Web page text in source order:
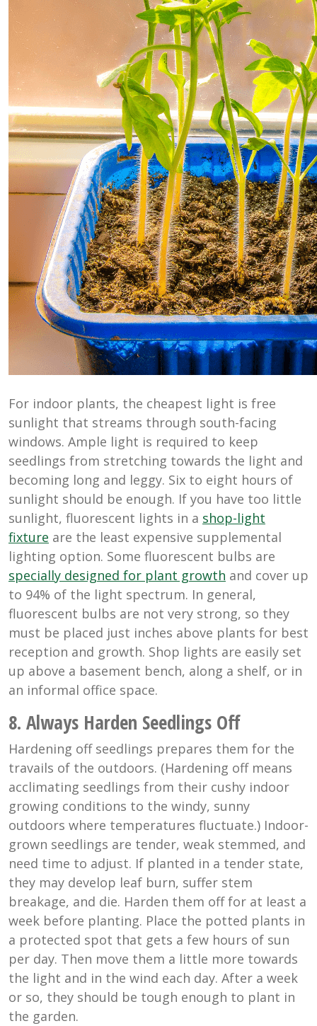
For indoor plants, the cheapest light is free
sunlight that streams through south-facing
windows. Ample light is required to keep
seedlings from stretching towards the light and
becoming long and leggy. Six to eight hours of
sunlight should be enough. If you have too little
sunlight, fluorescent lights in a shop-light
fixture are the least expensive supplemental
lighting option. Some fluorescent bulbs are
specially designed for plant growth and cover up
to 94% of the light spectrum. In general,
fluorescent bulbs are not very strong, so they
must be placed just inches above plants for best
reception and growth. Shop lights are easily set
up above a basement bench, along a shelf, or in
an informal office space.
8. Always Harden Seedlings Off
Hardening off seedlings prepares them for the
travails of the outdoors. (Hardening off means
acclimating seedlings from their cushy indoor
growing conditions to the windy, sunny
outdoors where temperatures fluctuate.) Indoor-
grown seedlings are tender, weak stemmed, and
need time to adjust. If planted in a tender state,
they may develop leaf burn, suffer stem
breakage, and die. Harden them off for at least a
week before planting. Place the potted plants in
a protected spot that gets a few hours of sun
per day. Then move them a little more towards
the light and in the wind each day. After a week
or so, they should be tough enough to plant in
the garden.